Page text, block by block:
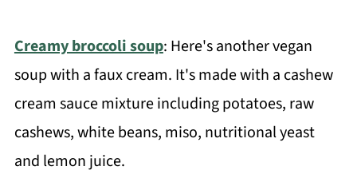
Creamy broccoli soup: Here's another vegan
soup with a faux cream. It's made with a cashew
cream sauce mixture including potatoes, raw
cashews, white beans, miso, nutritional yeast
and lemon juice.